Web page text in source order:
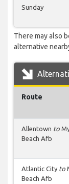
Sunday
There may also
alternative
Route
Allentown to
Beach Afb
Atlantic City to
Beach Afb